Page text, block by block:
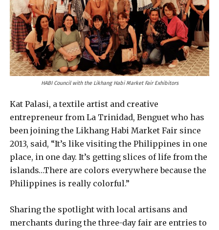
HABI Council with the Likhang Habi Market Fair Exhibitors
Kat Palasi, a textile artist and creative
entrepreneur from La Trinidad, Benguet who has
been joining the Likhang Habi Market Fair since
2013, said, “It’s like visiting the Philippines in one
place, in one day. It’s getting slices of life from the
islands…There are colors everywhere because the
Philippines is really colorful.”
Sharing the spotlight with local artisans and
merchants during the three-day fair are entries to